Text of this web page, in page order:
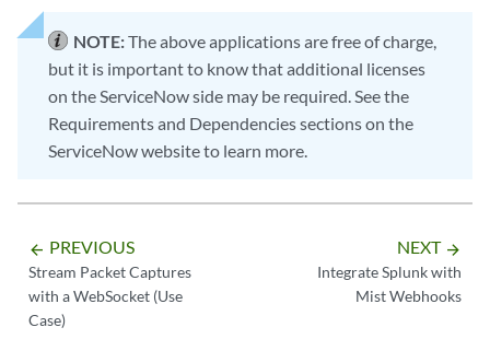
NOTE:The above applications are free of charge,
but it is important to know that additional licenses
on the ServiceNow side may be required. See the
Requirements and Dependencies sections on the
ServiceNow website to learn more.
arrow_backward PREVIOUS
Stream Packet Captures
with a WebSocket (Use
Case)
NEXT arrow_forward
Integrate Splunk with
Mist Webhooks